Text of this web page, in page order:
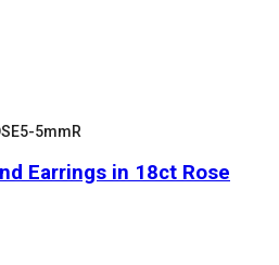
5mmR
Earrings in 18ct Rose